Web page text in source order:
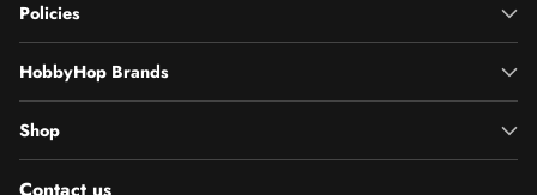
Policies
HobbyHop Brands
Shop